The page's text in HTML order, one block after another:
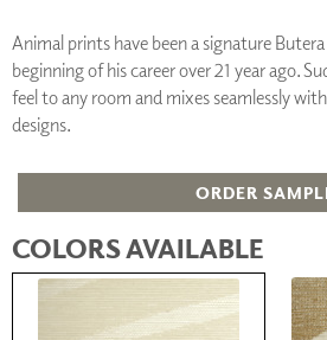
Animal prints have been a signature
beginning of his career over 21 year ago.
feel to any room and mixes seamlessly
designs.
ORDER
COLORS AVAILABLE